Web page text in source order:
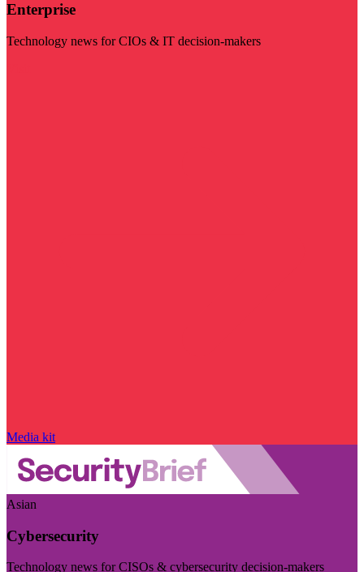
Enterprise
Technology news for CIOs & IT decision-makers
Media kit
Asian
Cybersecurity
Technology news for CISOs & cybersecurity decision-makers